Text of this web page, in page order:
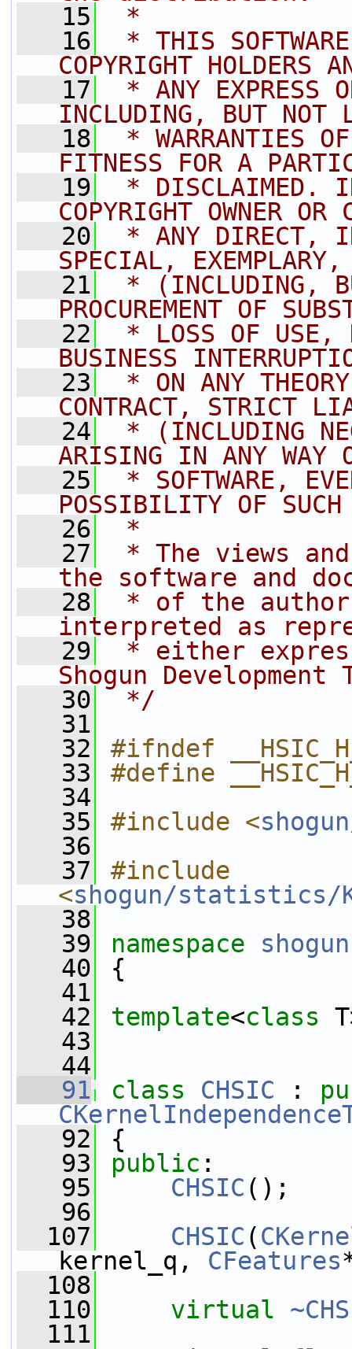
   15
*
   16
* THIS
COPYRIGHT HOLDERS
   17
* ANY EXPRESS
INCLUDING, BUT
   18
* WARRANTIES
FITNESS FOR A
   19
* DISCLAIMED.
COPYRIGHT OWNER
   20
* ANY DIRECT,
SPECIAL, EXEMPLARY,
   21
* (INCLUDING,
PROCUREMENT OF
   22
* LOSS OF USE,
BUSINESS
   23
* ON ANY
CONTRACT, STRICT
   24
* (INCLUDING
ARISING IN ANY WAY
   25
* SOFTWARE,
POSSIBILITY OF SUCH
   26
*
   27
* The views
the software and
   28
* of the
interpreted as
   29
* either
Shogun Development
   30
*/
   31
   32
#ifndef
   33
#define
   34
   35
#include <
   36
   37
#include
<shogun/statistics/
   38
   39
namespace shogun
   40
{
   41
   42
template<class
   43
   44
   91
class CHSIC :
   92
{
   93
public :
   95
CHSIC ();
   96
  107
CHSIC (
kernel_q, CFeatures
  108
  110
virtual
  111